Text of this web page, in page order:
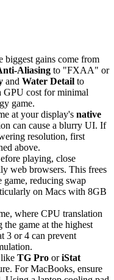
biggest gains come from
Aliasing to "FXAA" or
and Water Detail to
GPU cost for minimal
game.
at your display's native
can cause a blurry UI. If
resolution, first
above.
playing, close
web browsers. This frees
reducing swap
on Macs with 8GB
where CPU translation
game at the highest
3 or 4 can prevent
TG Pro oriStat
For MacBooks, ensure